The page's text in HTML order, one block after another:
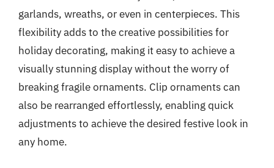
garlands, wreaths, or even in centerpieces. This
flexibility adds to the creative possibilities for
holiday decorating, making it easy to achieve a
visually stunning display without the worry of
breaking fragile ornaments. Clip ornaments can
also be rearranged effortlessly, enabling quick
adjustments to achieve the desired festive look in
any home.